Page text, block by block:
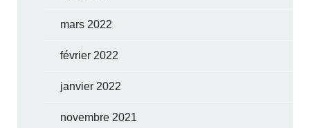
mars 2022
février 2022
janvier 2022
novembre 2021